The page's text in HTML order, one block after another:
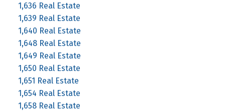
1,636 Real Estate
1,639 Real Estate
1,640 Real Estate
1,648 Real Estate
1,649 Real Estate
1,650 Real Estate
1,651 Real Estate
1,654 Real Estate
1,658 Real Estate